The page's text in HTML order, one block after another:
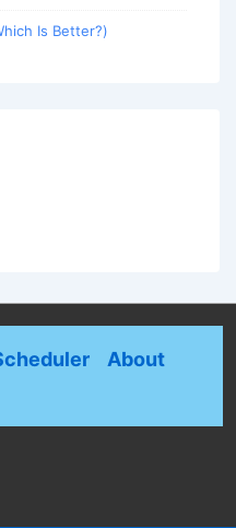
Is Better?)
About